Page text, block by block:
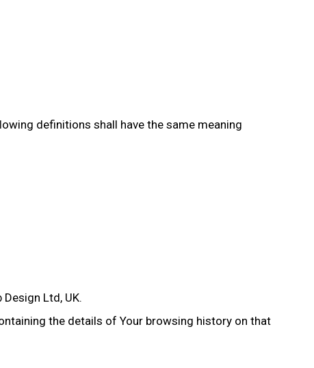
definitions shall have the same meaning
Design Ltd, UK.
the details of Your browsing history on that